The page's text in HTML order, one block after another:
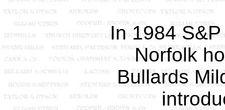
In 1984
Norfolk
Bullards